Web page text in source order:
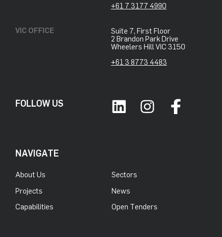
+61 7 3177 4990
VIC OFFICE
Suite 7, First Floor
2 Brandon Park Drive
Wheelers Hill VIC 3150
+61 3 8773 4483
NAVIGATE
About Us
Projects
Capabilities
Sectors
News
Open Tenders
FOLLOW US